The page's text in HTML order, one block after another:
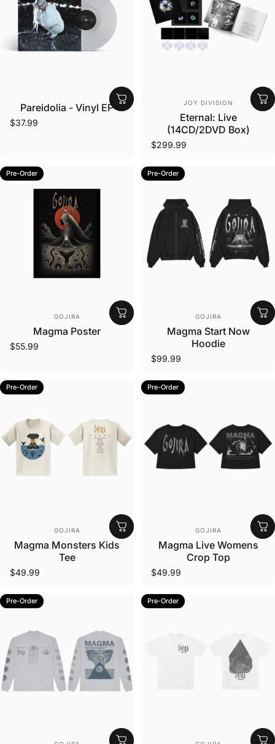
Vendor:
Pareidolia - Vinyl EP
$37.99
Vendor:
JOY DIVISION
Eternal: Live
(14CD/2DVD Box)
$299.99
Pre-Order
Vendor:
GOJIRA
Magma Poster
$55.99
Pre-Order
Vendor:
GOJIRA
Magma Start Now
Hoodie
$99.99
Pre-Order
Vendor:
GOJIRA
Magma Monsters Kids
Tee
$49.99
Pre-Order
Vendor:
GOJIRA
Magma Live Womens
Crop Top
$49.99
Pre-Order Pre-Order